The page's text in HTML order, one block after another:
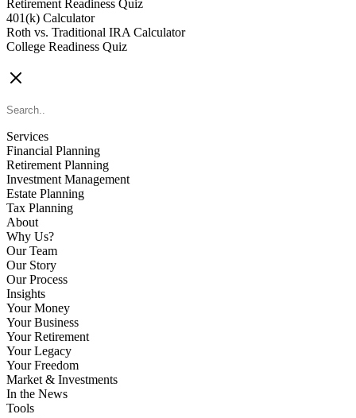
Retirement Readiness Quiz
401(k) Calculator
Roth vs. Traditional IRA Calculator
College Readiness Quiz
Services
Financial Planning
Retirement Planning
Investment Management
Estate Planning
Tax Planning
About
Why Us?
Our Team
Our Story
Our Process
Insights
Your Money
Your Business
Your Retirement
Your Legacy
Your Freedom
Market & Investments
In the News
Tools